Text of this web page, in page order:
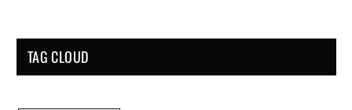
TAG CLOUD